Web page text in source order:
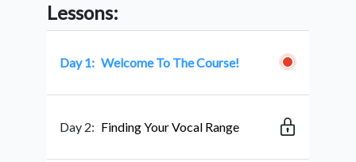
Lessons:
Day 1: Welcome To The Course!
Day 2: Finding Your Vocal Range